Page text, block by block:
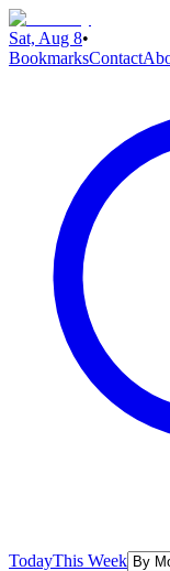
Sat, Aug 8•
BookmarksContact
TodayThis Week